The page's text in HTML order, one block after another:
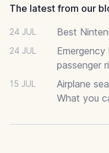
The latest from our
24 JUL Best
24 JUL
passenger
15 JUL
Airplane
What you